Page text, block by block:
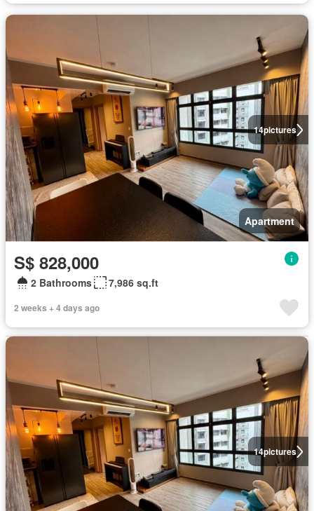
14pictures
Apartment
S$ 828,000
2 Bathrooms 7,986 sq.ft
2 weeks + 4 days ago
14pictures